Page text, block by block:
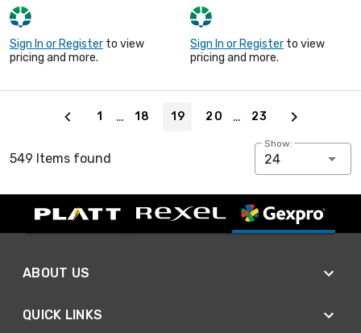
Sign In or Register to view
pricing and more.
Sign In or Register to view
pricing and more.
1 … 18 19 20 … 23
549 Items found
Show:
24
ABOUT US
QUICK LINKS